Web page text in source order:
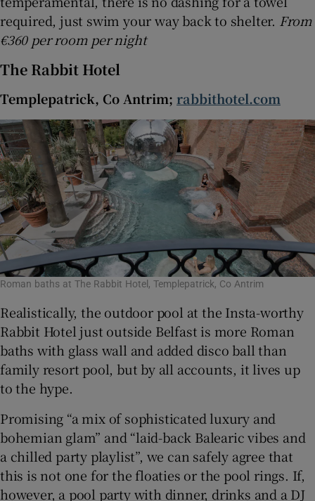
required, just swim your way back to shelter. From
€360 per room per night
The Rabbit Hotel
Templepatrick, Co Antrim; rabbithotel.com
Roman baths at The Rabbit Hotel, Templepatrick, Co Antrim
Realistically, the outdoor pool at the Insta-worthy
Rabbit Hotel just outside Belfast is more Roman
baths with glass wall and added disco ball than
family resort pool, but by all accounts, it lives up
to the hype.
Promising “a mix of sophisticated luxury and
bohemian glam” and “laid-back Balearic vibes and
a chilled party playlist”, we can safely agree that
this is not one for the floaties or the pool rings. If,
however, a pool party with dinner, drinks and a DJ